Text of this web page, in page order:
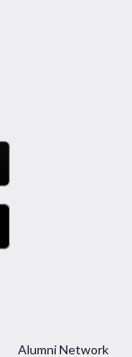
Alumni Network